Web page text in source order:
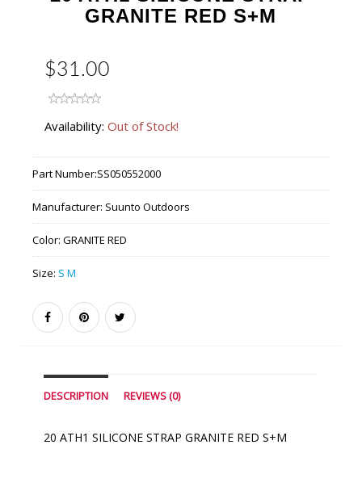
GRANITE RED S+M
$31.00
Availability: Out of Stock!
Part Number:SS050552000
Manufacturer: Suunto Outdoors
Color: GRANITE RED
Size: S M
DESCRIPTION REVIEWS (0)
20 ATH1 SILICONE STRAP GRANITE RED S+M